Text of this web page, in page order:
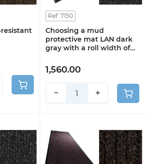
Ref. 7150
Choosing a mud
protective mat LAN dark
gray with a roll width of
1,560.00
− +